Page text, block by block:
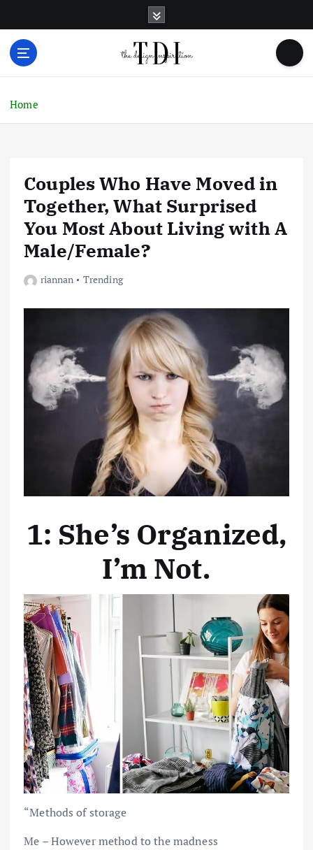
o
Home
Couples Who Have Moved in
Together, What Surprised
You Most About Living with A
Male/Female?
riannan Trending
1: She’s Organized,
I’m Not.
“Methods of storage
Me – However method to the madness